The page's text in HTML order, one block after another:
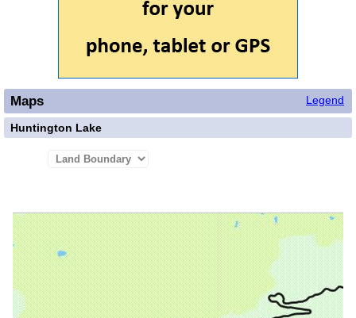
Legend
Maps
Huntington Lake